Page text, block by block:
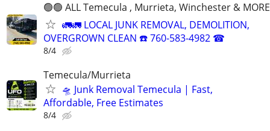
🟢🟢 ALL Temecula , Murrieta, Winchester &
🚛🚛 LOCAL JUNK REMOVAL, DEMOLITION,
OVERGROWN CLEAN ☎️ 760-583-4982 ☎
8/4
Temecula/Murrieta
🛸 Junk Removal Temecula | Fast,
Affordable, Free Estimates
8/4